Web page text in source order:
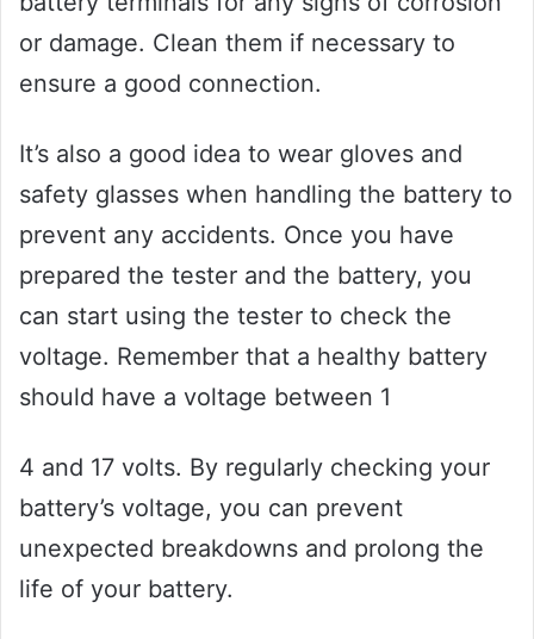
or damage. Clean them if necessary to
ensure a good connection.
It’s also a good idea to wear gloves and
safety glasses when handling the battery to
prevent any accidents. Once you have
prepared the tester and the battery, you
can start using the tester to check the
voltage. Remember that a healthy battery
should have a voltage between 1
4 and 17 volts. By regularly checking your
battery’s voltage, you can prevent
unexpected breakdowns and prolong the
life of your battery.